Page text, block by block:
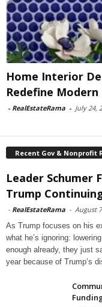
Home Interior
Redefine Modern
- RealEstateRama - July 24,
Recent Gov & Nonprofit
Leader Schumer
Trump
- RealEstateRama - August
As Trump focuses on his
what he’s ignoring:
enough already, they just
year because of Trump’s